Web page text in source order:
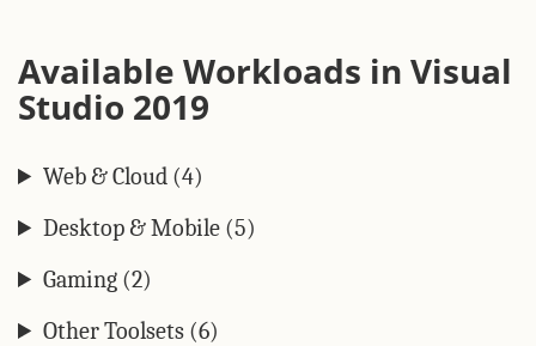
Available Workloads in Visual
Studio 2019
Web & Cloud (4)
Desktop & Mobile (5)
Gaming (2)
Other Toolsets (6)